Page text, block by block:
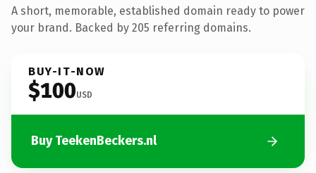
A short, memorable, established domain ready to power
your brand. Backed by 205 referring domains.
BUY-IT-NOW
$100USD
Buy TeekenBeckers.nl